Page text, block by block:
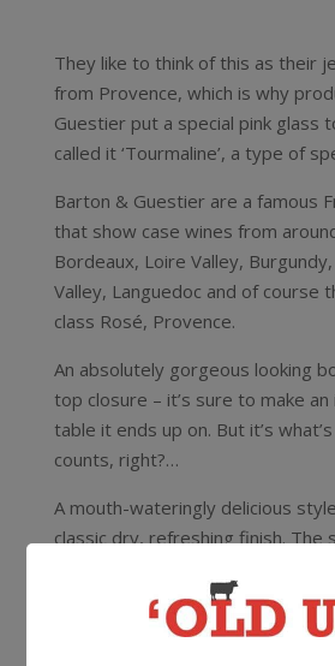
They like to think of this as their
from Provence, which is why
Guestier put a special pink glass
called it ‘Tourmaline’, a type of
Barton & Guestier are a famous
that show case wines from
Bordeaux, Loire Valley,
Valley, Languedoc and of course
class Rosé, Provence.
An absolutely gorgeous looking
top closure – it’s sure to make
table it ends up on. But it’s
counts, right?…
A mouth-wateringly delicious
classic dry, refreshing finish. The
750ml
Glass Top